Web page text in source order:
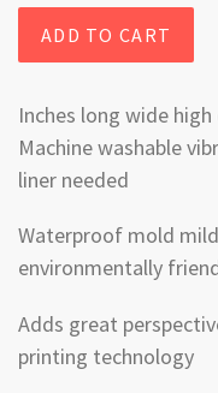
ADD TO CART
Inches long wide
Machine washable
liner needed
Waterproof mold
environmentally
Adds great
printing technology